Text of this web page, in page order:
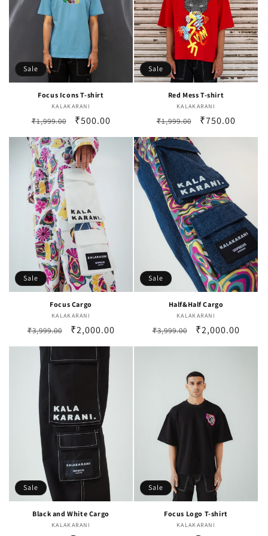
Sale
Focus Icons T-shirt
Vendor:
KALAKARANI
Regular
price
₹1,999.00
Sale
price
₹500.00
Sale
Red Mess T-shirt
Vendor:
KALAKARANI
Regular
price
₹1,999.00
Sale
price
₹750.00
Sale
Focus Cargo
Vendor:
KALAKARANI
Regular
price
₹3,999.00
Sale
price
₹2,000.00
Sale
Half&Half Cargo
Vendor:
KALAKARANI
Regular
price
₹3,999.00
Sale
price
₹2,000.00
Sale
Black and White Cargo
Vendor:
KALAKARANI
Sale
Focus Logo T-shirt
Vendor:
KALAKARANI